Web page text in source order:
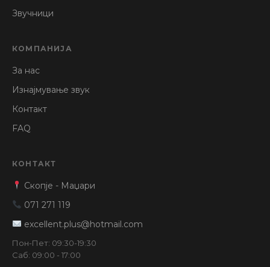
Звучници
КОМПАНИЈА
За нас
Изнајмување звук
Контакт
FAQ
КОНТАКТ
Скопје - Маџари
071 271 119
excellent.plus@hotmail.com
Пон-Пет: 09:30-19:30
Саб: 09:00 - 17:00